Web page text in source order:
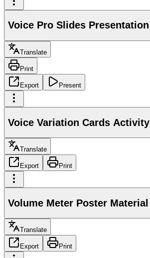
Voice Pro Slides Presentation
Translate
Print
Export Present
Voice Variation Cards Activity
Translate
Export Print
Volume Meter Poster Material
Translate
Export Print